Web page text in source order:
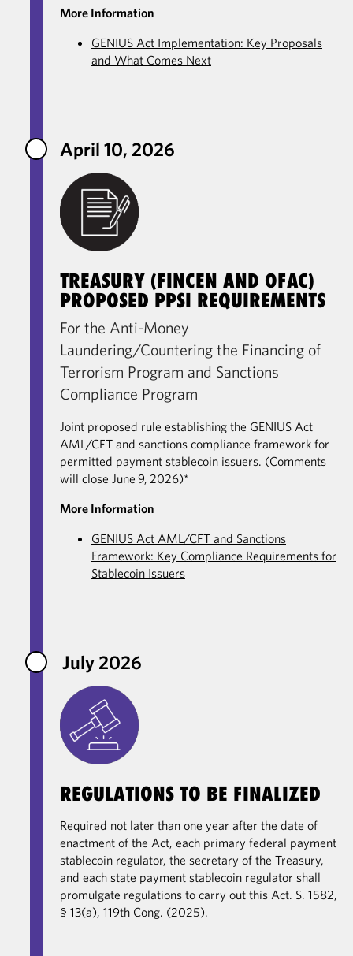
More Information
GENIUS Act Implementation: Key Proposals
and What Comes Next
April 10, 2026
TREASURY (FINCEN AND OFAC)
PROPOSED PPSI REQUIREMENTS
For the Anti-Money
Laundering/Countering the Financing of
Terrorism Program and Sanctions
Compliance Program
Joint proposed rule establishing the GENIUS Act
AML/CFT and sanctions compliance framework for
permitted payment stablecoin issuers. (Comments
will close June 9, 2026)*
More Information
GENIUS Act AML/CFT and Sanctions
Framework: Key Compliance Requirements for
Stablecoin Issuers
July 2026
REGULATIONS TO BE FINALIZED
Required not later than one year after the date of
enactment of the Act, each primary federal payment
stablecoin regulator, the secretary of the Treasury,
and each state payment stablecoin regulator shall
promulgate regulations to carry out this Act. S. 1582,
§ 13(a), 119th Cong. (2025).